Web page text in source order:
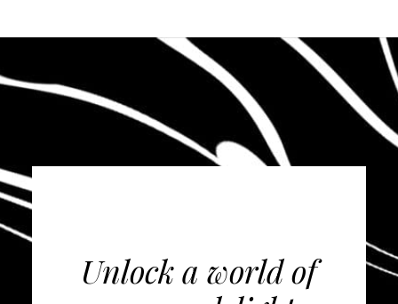
Unlock a world of